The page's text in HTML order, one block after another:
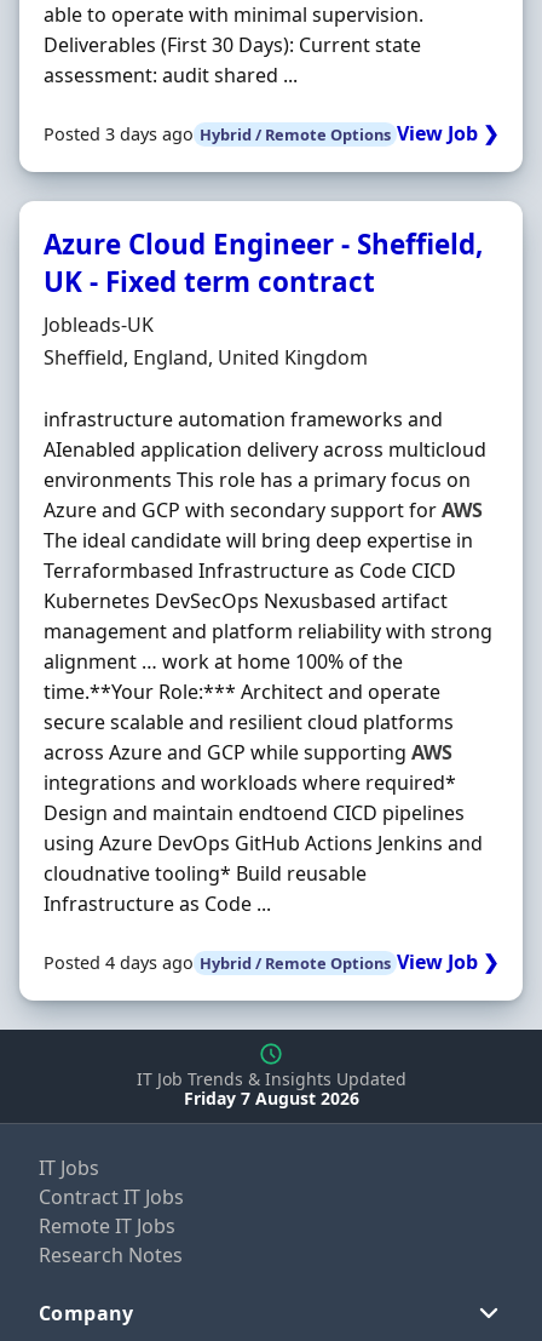
able to operate with minimal supervision.
Deliverables (First 30 Days): Current state
assessment: audit shared ...
Posted 3 days ago Hybrid / Remote Options View Job ❯
Azure Cloud Engineer - Sheffield,
UK - Fixed term contract
Hiring Organisation
Jobleads-UK
Location
Sheffield, England, United Kingdom
infrastructure automation frameworks and
AIenabled application delivery across multicloud
environments This role has a primary focus on
Azure and GCP with secondary support forAWS
The ideal candidate will bring deep expertise in
Terraformbased Infrastructure as Code CICD
Kubernetes DevSecOps Nexusbased artifact
management and platform reliability with strong
alignment … work at home 100% of the
time.**Your Role:*** Architect and operate
secure scalable and resilient cloud platforms
across Azure and GCP while supporting AWS
integrations and workloads where required*
Design and maintain endtoend CICD pipelines
using Azure DevOps GitHub Actions Jenkins and
cloudnative tooling* Build reusable
Infrastructure as Code ...
Posted 4 days ago Hybrid / Remote Options View Job ❯
IT Job Trends & Insights Updated
Friday 7 August 2026
IT Jobs
Contract IT Jobs
Remote IT Jobs
Research Notes
Company